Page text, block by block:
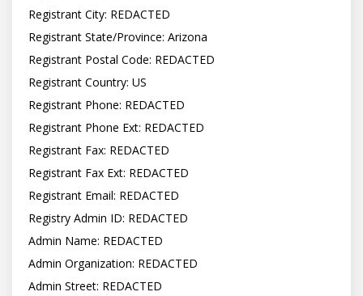
Registrant City: REDACTED
Registrant State/Province: Arizona
Registrant Postal Code: REDACTED
Registrant Country: US
Registrant Phone: REDACTED
Registrant Phone Ext: REDACTED
Registrant Fax: REDACTED
Registrant Fax Ext: REDACTED
Registrant Email: REDACTED
Registry Admin ID: REDACTED
Admin Name: REDACTED
Admin Organization: REDACTED
Admin Street: REDACTED